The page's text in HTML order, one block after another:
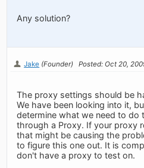
Any solution?
Jake (Founder) Posted: Oct 20,
The proxy settings should be
We have been looking into it,
determine what we need to do
through a Proxy. If your proxy
that might be causing the
to figure this one out. It is
don't have a proxy to test on.